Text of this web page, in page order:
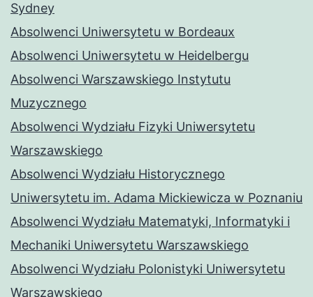
Sydney
Absolwenci Uniwersytetu w Bordeaux
Absolwenci Uniwersytetu w Heidelbergu
Absolwenci Warszawskiego Instytutu
Muzycznego
Absolwenci Wydziału Fizyki Uniwersytetu
Warszawskiego
Absolwenci Wydziału Historycznego
Uniwersytetu im. Adama Mickiewicza w Poznaniu
Absolwenci Wydziału Matematyki, Informatyki i
Mechaniki Uniwersytetu Warszawskiego
Absolwenci Wydziału Polonistyki Uniwersytetu
Warszawskiego